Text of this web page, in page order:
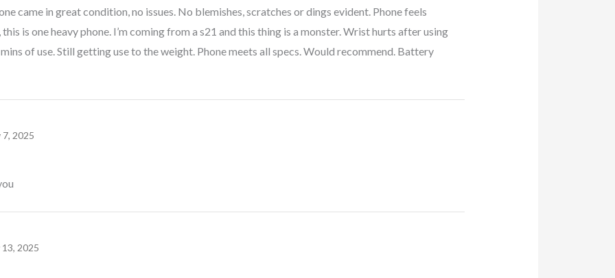
came in great condition, no issues. No blemishes, scratches or dings evident. Phone feels
is one heavy phone. I’m coming from a s21 and this thing is a monster. Wrist hurts after using
of use. Still getting use to the weight. Phone meets all specs. Would recommend. Battery
7, 2025
13, 2025